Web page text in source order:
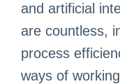
and artificial
are countless,
process
ways of